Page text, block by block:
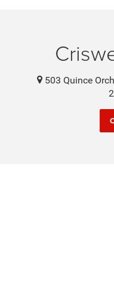
503 Quince